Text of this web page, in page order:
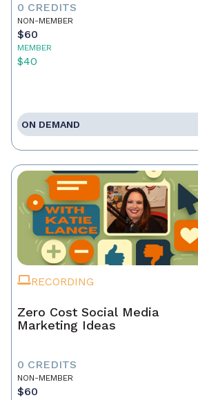
0 CREDITS
NON-MEMBER
$60
MEMBER
$40
ON DEMAND
RECORDING
Zero Cost Social Media
Marketing Ideas
0 CREDITS
NON-MEMBER
$60